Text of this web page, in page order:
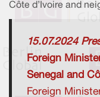
Côte d’Ivoire and
15.07.2024
Foreign
Senegal and
Foreign